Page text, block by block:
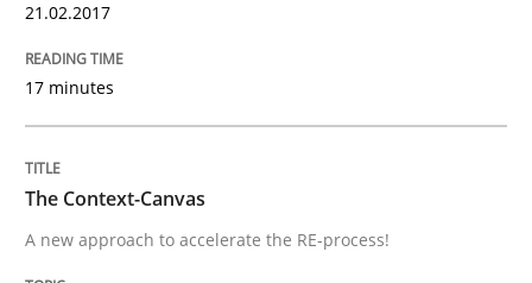
IT Requirements when Buying, not
Effective specifications to select off-the-shelf software
21.02.2017
17 minutes
The Context-Canvas
A new approach to accelerate the RE-process!